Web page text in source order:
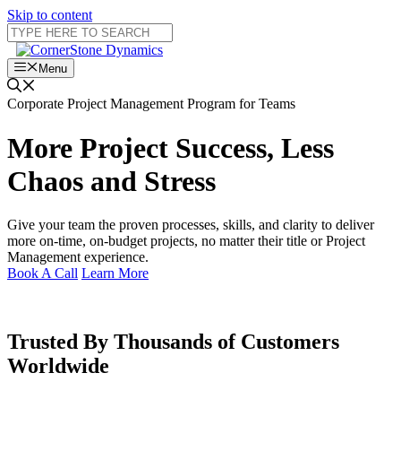
Skip to content
Menu
Corporate Project Management Program for Teams
More Project Success, Less
Chaos and Stress
Give your team the proven processes, skills, and clarity to deliver
more on-time, on-budget projects, no matter their title or Project
Management experience.
Book A Call Learn More
Trusted By Thousands of Customers
Worldwide